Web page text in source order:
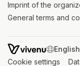
Imprint of the
General terms and
SWITCH
Cookie settings